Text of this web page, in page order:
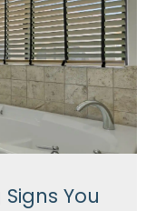
You